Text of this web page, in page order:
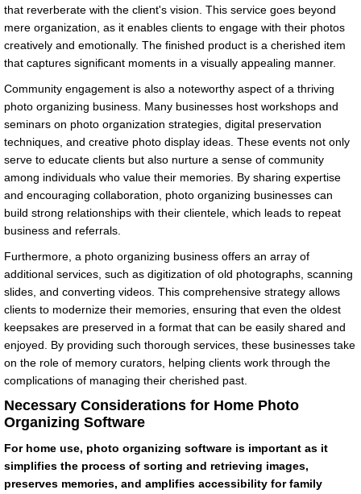
that reverberate with the client's vision. This service goes beyond
mere organization, as it enables clients to engage with their photos
creatively and emotionally. The finished product is a cherished item
that captures significant moments in a visually appealing manner.
Community engagement is also a noteworthy aspect of a thriving
photo organizing business. Many businesses host workshops and
seminars on photo organization strategies, digital preservation
techniques, and creative photo display ideas. These events not only
serve to educate clients but also nurture a sense of community
among individuals who value their memories. By sharing expertise
and encouraging collaboration, photo organizing businesses can
build strong relationships with their clientele, which leads to repeat
business and referrals.
Furthermore, a photo organizing business offers an array of
additional services, such as digitization of old photographs, scanning
slides, and converting videos. This comprehensive strategy allows
clients to modernize their memories, ensuring that even the oldest
keepsakes are preserved in a format that can be easily shared and
enjoyed. By providing such thorough services, these businesses take
on the role of memory curators, helping clients work through the
complications of managing their cherished past.
Necessary Considerations for Home Photo
Organizing Software
For home use, photo organizing software is important as it
simplifies the process of sorting and retrieving images,
preserves memories, and amplifies accessibility for family